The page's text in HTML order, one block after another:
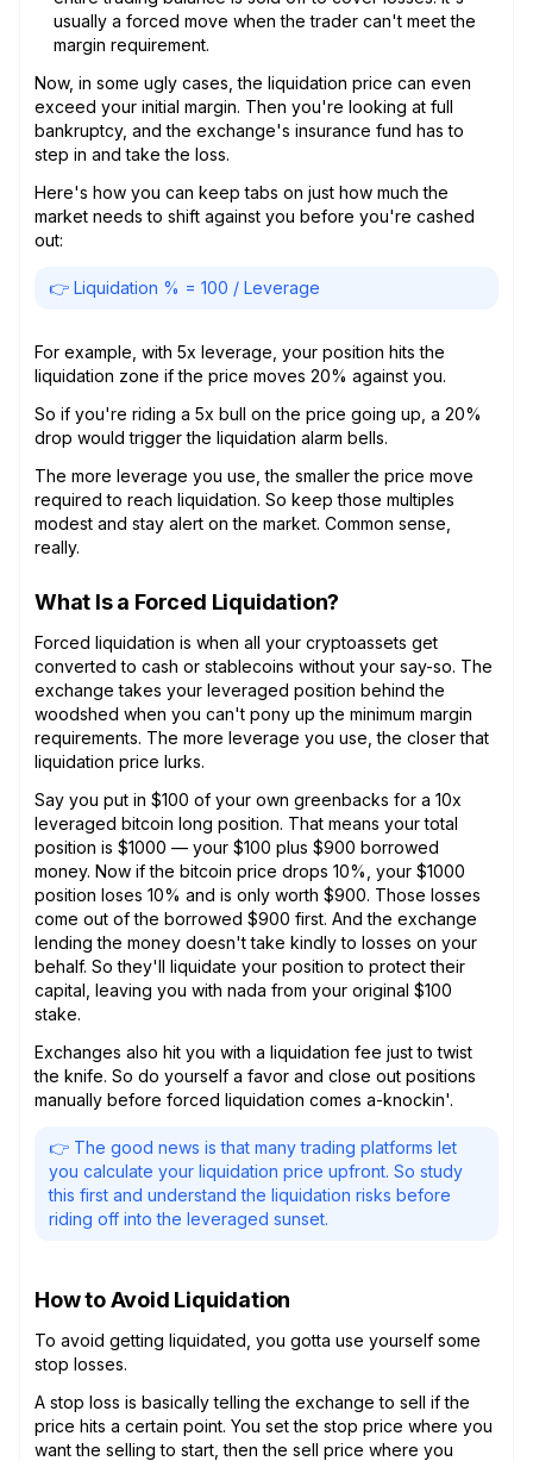
usually a forced move when the trader can't meet the
margin requirement.
Now, in some ugly cases, the liquidation price can even
exceed your initial margin. Then you're looking at full
bankruptcy, and the exchange's insurance fund has to
step in and take the loss.
Here's how you can keep tabs on just how much the
market needs to shift against you before you're cashed
out:
👉 Liquidation % = 100 / Leverage
For example, with 5x leverage, your position hits the
liquidation zone if the price moves 20% against you.
So if you're riding a 5x bull on the price going up, a 20%
drop would trigger the liquidation alarm bells.
The more leverage you use, the smaller the price move
required to reach liquidation. So keep those multiples
modest and stay alert on the market. Common sense,
really.
What Is a Forced Liquidation?
Forced liquidation is when all your cryptoassets get
converted to cash or stablecoins without your say-so. The
exchange takes your leveraged position behind the
woodshed when you can't pony up the minimum margin
requirements. The more leverage you use, the closer that
liquidation price lurks.
Say you put in $100 of your own greenbacks for a 10x
leveraged bitcoin long position. That means your total
position is $1000 — your $100 plus $900 borrowed
money. Now if the bitcoin price drops 10%, your $1000
position loses 10% and is only worth $900. Those losses
come out of the borrowed $900 first. And the exchange
lending the money doesn't take kindly to losses on your
behalf. So they'll liquidate your position to protect their
capital, leaving you with nada from your original $100
stake.
Exchanges also hit you with a liquidation fee just to twist
the knife. So do yourself a favor and close out positions
manually before forced liquidation comes a-knockin'.
👉 The good news is that many trading platforms let
you calculate your liquidation price upfront. So study
this first and understand the liquidation risks before
riding off into the leveraged sunset.
How to Avoid Liquidation
To avoid getting liquidated, you gotta use yourself some
stop losses.
A stop loss is basically telling the exchange to sell if the
price hits a certain point. You set the stop price where you
want the selling to start, then the sell price where you